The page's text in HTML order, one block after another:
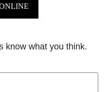
know what you think.